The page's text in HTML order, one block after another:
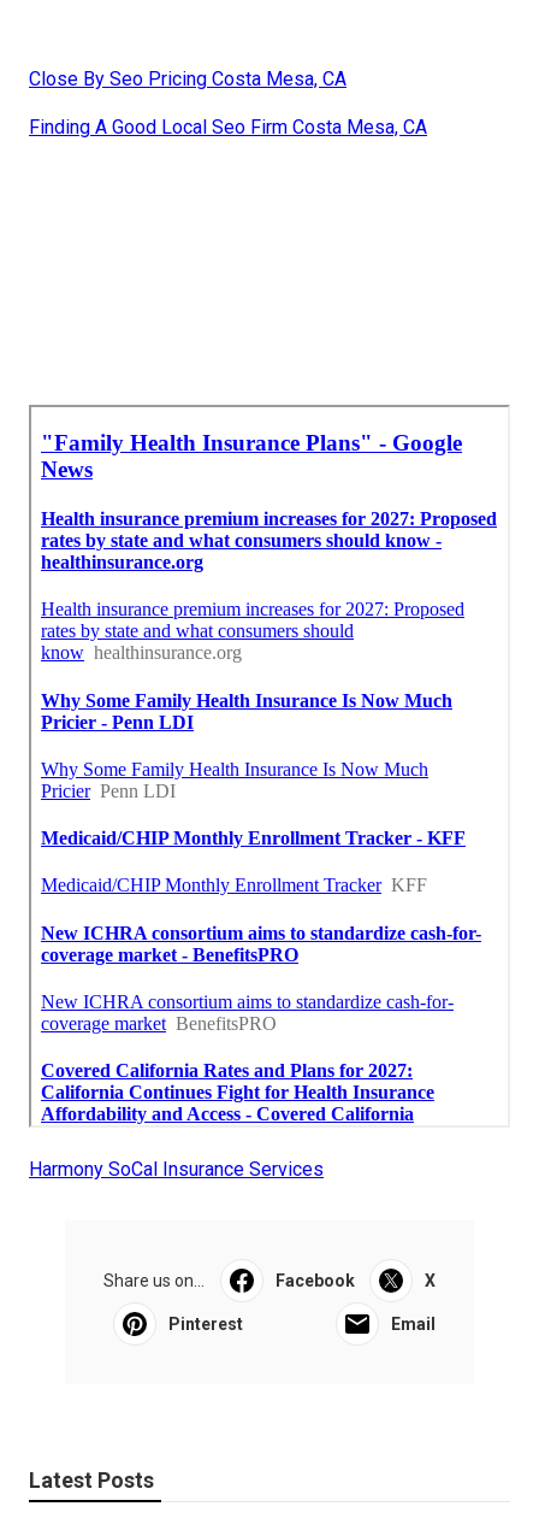
Close By Seo Pricing Costa Mesa, CA
Finding A Good Local Seo Firm Costa Mesa, CA
Harmony SoCal Insurance Services
Share us on... Facebook X
Pinterest Email
Latest Posts